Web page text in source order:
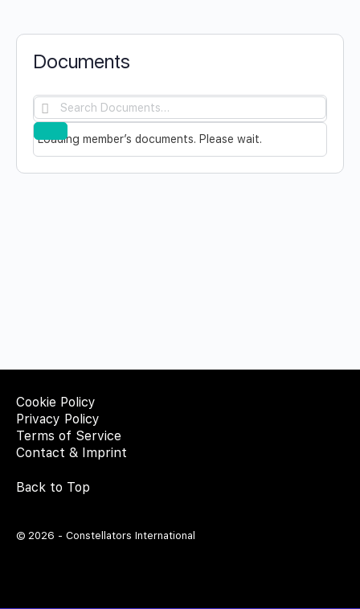
Documents
Search
Documents…
Reset
Loading member’s documents. Please wait.
Cookie Policy
Privacy Policy
Terms of Service
Contact & Imprint
Back to Top
© 2026 - Constellators International